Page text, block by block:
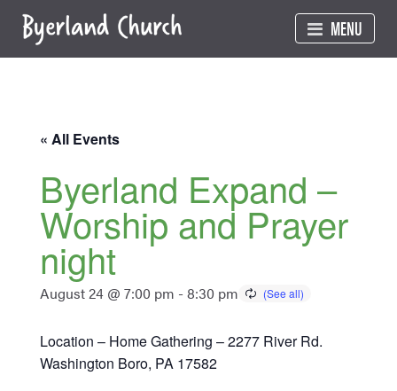
content
MENU
« All Events
Byerland Expand –
Worship and Prayer
night
August 24 @ 7:00 pm - 8:30 pm
Location – Home Gathering – 2277 River Rd.
Washington Boro, PA 17582